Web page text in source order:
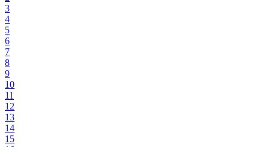
3
4
5
6
7
8
9
10
11
12
13
14
15